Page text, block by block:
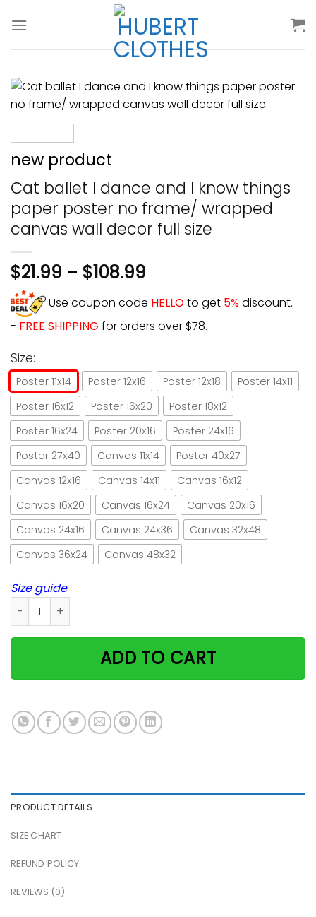
new product
Cat ballet I dance and I know things
paper poster no frame/ wrapped
canvas wall decor full size
$21.99 – $108.99
Use coupon code HELLOto get 5%discount.
- FREE SHIPPING for orders over $78.
Size:
Poster 11x14 Poster 12x16 Poster 12x18
Poster 14x11
Poster 16x12
Poster 16x20
Poster 18x12
Poster 16x24
Poster 20x16
Poster 24x16
Poster 27x40
Canvas 11x14
Poster 40x27
Canvas 12x16
Canvas 14x11
Canvas 16x12
Canvas 16x20
Canvas 16x24
Canvas 20x16
Canvas 24x16
Canvas 24x36
Canvas 32x48
Canvas 36x24
Canvas 48x32
Size guide
Cat ballet I dance and I know things paper poster no
ADD TO CART
PRODUCT DETAILS
SIZE CHART
REFUND POLICY
REVIEWS (0)